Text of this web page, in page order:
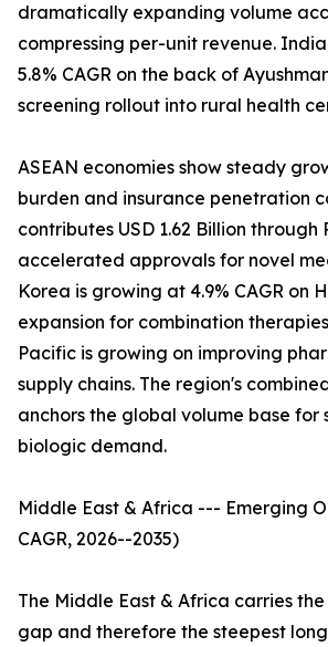
dramatically expanding volume
compressing per-unit revenue.
5.8% CAGR on the back of
screening rollout into rural health
ASEAN economies show steady
burden and insurance penetration
contributes USD 1.62 Billion through
accelerated approvals for novel
Korea is growing at 4.9% CAGR on
expansion for combination
Pacific is growing on improving
supply chains. The region's
anchors the global volume base for
biologic demand.
Middle East & Africa --- Emerging
CAGR, 2026--2035)
The Middle East & Africa carries
gap and therefore the steepest